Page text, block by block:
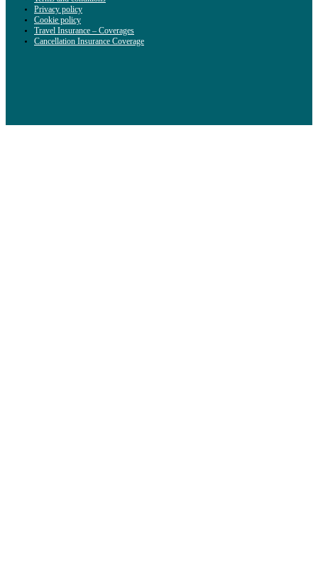
Privacy policy
Cookie policy
Travel Insurance – Coverages
Cancellation Insurance Coverage